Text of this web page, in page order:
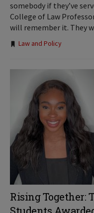
somebody if they’ve
College of Law
will remember it. They
Tags:
Law and Policy
Rising Together: